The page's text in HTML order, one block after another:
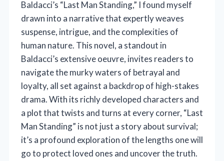
Baldacci’s “Last Man Standing,” I found myself
drawn into a narrative that expertly weaves
suspense, intrigue, and the complexities of
human nature. This novel, a standout in
Baldacci’s extensive oeuvre, invites readers to
navigate the murky waters of betrayal and
loyalty, all set against a backdrop of high-stakes
drama. With its richly developed characters and
a plot that twists and turns at every corner, “Last
Man Standing” is not just a story about survival;
it’s a profound exploration of the lengths one will
go to protect loved ones and uncover the truth.